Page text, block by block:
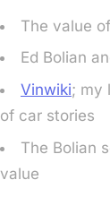
The value
Ed Bolian
Vinwiki; my
of car stories
The Bolian
value